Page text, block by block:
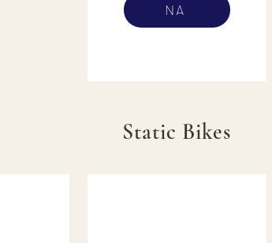
NA
Static Bikes